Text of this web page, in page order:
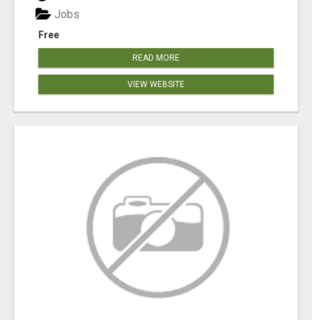
Free
Jobs
READ MORE
VIEW WEBSITE